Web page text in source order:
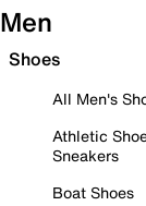
Men
Shoes
All Men's
Athletic
Sneakers
Boat Shoes